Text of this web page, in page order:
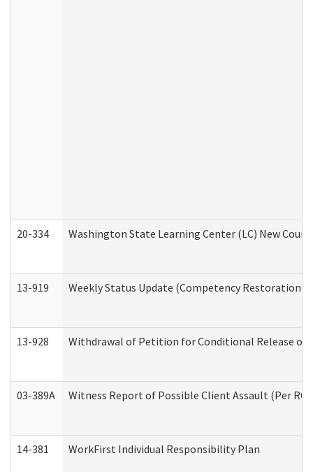
20-334 Washington State Learning Center (LC) New
13-919 Weekly Status Update (Competency
13-928 Withdrawal of Petition for Conditional Release
03-389A Witness Report of Possible Client Assault (Per RCW
14-381 WorkFirst Individual Responsibility Plan